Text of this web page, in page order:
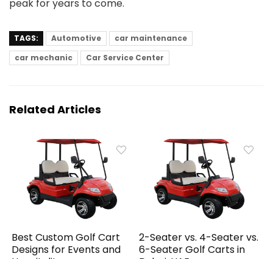
peak for years to come.
TAGS: Automotive
car maintenance
car mechanic
Car Service Center
Related Articles
Best Custom Golf Cart
Designs for Events and
2-Seater vs. 4-Seater vs.
6-Seater Golf Carts in